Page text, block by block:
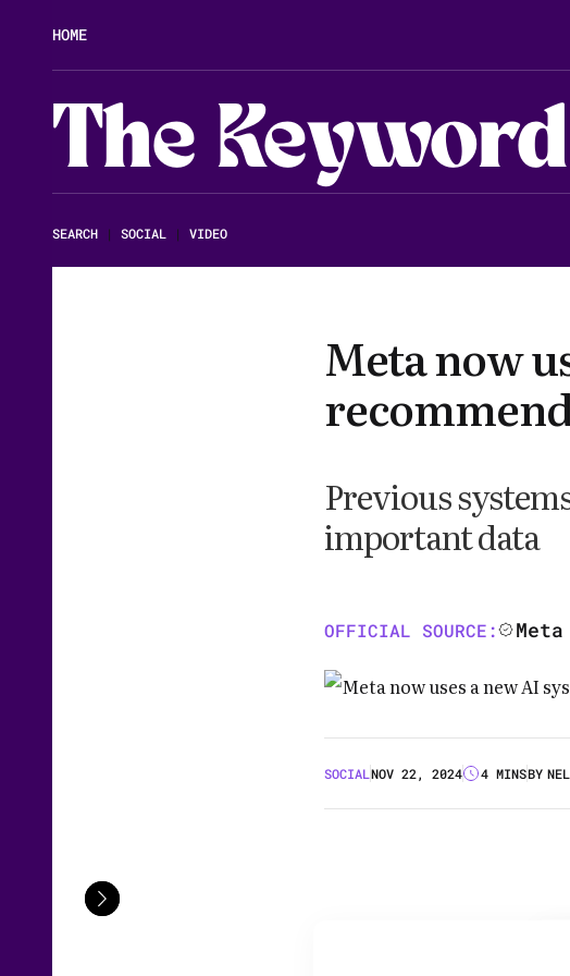
HOME
The Keyword
SEARCH | SOCIAL | VIDEO
Meta now
Previous
important data
OFFICIAL SOURCE: Meta
SOCIALNOV 22, 2024 4 MINSBY